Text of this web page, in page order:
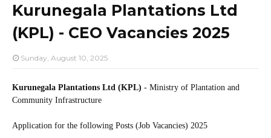
Kurunegala Plantations Ltd
(KPL) - CEO Vacancies 2025
Sunday, August 10, 2025
Kurunegala Plantations Ltd (KPL) - Ministry of Plantation and
Community Infrastructure
Application for the following Posts (Job Vacancies) 2025